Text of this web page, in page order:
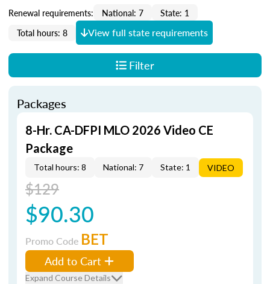
Renewal requirements: National: 7
State: 1
Total hours: 8
View full state requirements
Filter
Packages
8-Hr. CA-DFPI MLO 2026 Video CE
Package
Total hours: 8 National: 7 State: 1 VIDEO
$129
$90.30
Promo Code BET
Add to Cart
Expand Course Details